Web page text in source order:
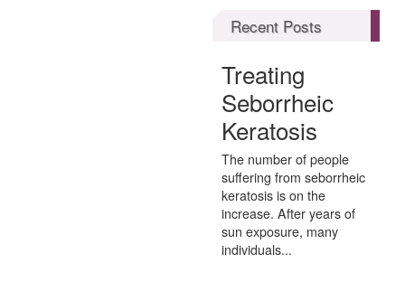
Recent Posts
Treating
Seborrheic
Keratosis
The number of people
suffering from seborrheic
keratosis is on the
increase. After years of
sun exposure, many
individuals...